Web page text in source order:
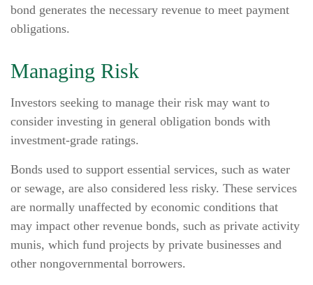
bond generates the necessary revenue to meet payment
obligations.
Managing Risk
Investors seeking to manage their risk may want to
consider investing in general obligation bonds with
investment-grade ratings.
Bonds used to support essential services, such as water
or sewage, are also considered less risky. These services
are normally unaffected by economic conditions that
may impact other revenue bonds, such as private activity
munis, which fund projects by private businesses and
other nongovernmental borrowers.